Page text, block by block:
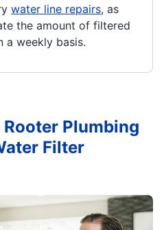
water line repairs, as
the amount of filtered
a weekly basis.
Plumbing
Filter